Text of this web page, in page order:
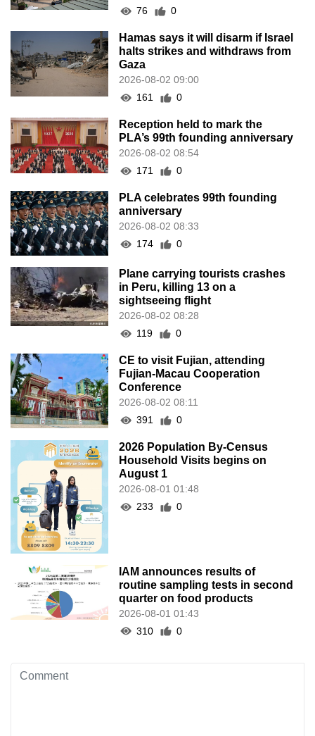
76
0
Hamas says it will disarm if Israel
halts strikes and withdraws from
Gaza
2026-08-02 09:00
161
0
Reception held to mark the
PLA’s 99th founding anniversary
2026-08-02 08:54
171
0
PLA celebrates 99th founding
anniversary
2026-08-02 08:33
174
0
Plane carrying tourists crashes
in Peru, killing 13 on a
sightseeing flight
2026-08-02 08:28
119
0
CE to visit Fujian, attending
Fujian-Macau Cooperation
Conference
2026-08-02 08:11
391
0
2026 Population By-Census
Household Visits begins on
August 1
2026-08-01 01:48
233
0
IAM announces results of
routine sampling tests in second
quarter on food products
2026-08-01 01:43
310
0